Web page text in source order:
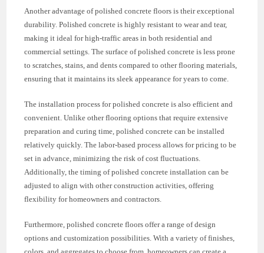
Another advantage of polished concrete floors is their exceptional
durability. Polished concrete is highly resistant to wear and tear,
making it ideal for high-traffic areas in both residential and
commercial settings. The surface of polished concrete is less prone
to scratches, stains, and dents compared to other flooring materials,
ensuring that it maintains its sleek appearance for years to come.
The installation process for polished concrete is also efficient and
convenient. Unlike other flooring options that require extensive
preparation and curing time, polished concrete can be installed
relatively quickly. The labor-based process allows for pricing to be
set in advance, minimizing the risk of cost fluctuations.
Additionally, the timing of polished concrete installation can be
adjusted to align with other construction activities, offering
flexibility for homeowners and contractors.
Furthermore, polished concrete floors offer a range of design
options and customization possibilities. With a variety of finishes,